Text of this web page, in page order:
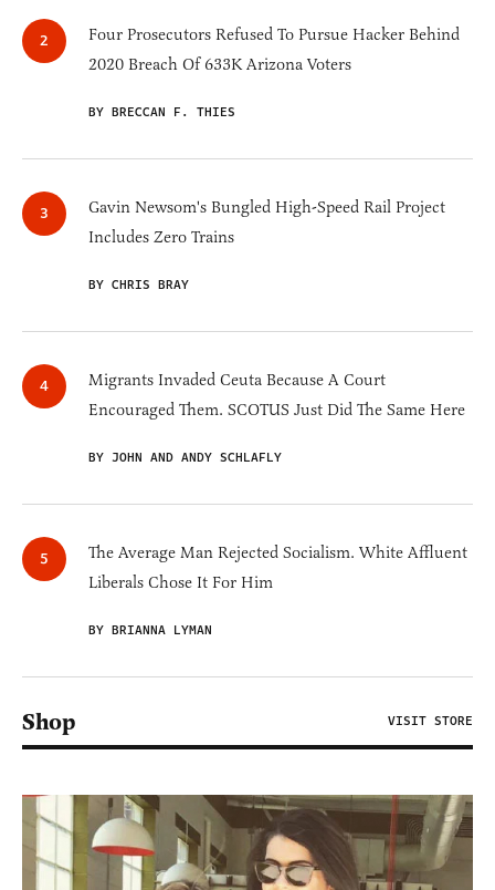
Four Prosecutors Refused To Pursue Hacker Behind
2020 Breach Of 633K Arizona Voters
BY BRECCAN F. THIES
Gavin Newsom's Bungled High-Speed Rail Project
Includes Zero Trains
BY CHRIS BRAY
Migrants Invaded Ceuta Because A Court
Encouraged Them. SCOTUS Just Did The Same Here
BY JOHN AND ANDY SCHLAFLY
The Average Man Rejected Socialism. White Affluent
Liberals Chose It For Him
BY BRIANNA LYMAN
Shop VISIT STORE